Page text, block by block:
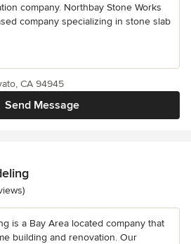
company. Northbay Stone Works
company specializing in stone slab
Send Message
CA 94945
stars
is a Bay Area located company that
building and renovation. Our